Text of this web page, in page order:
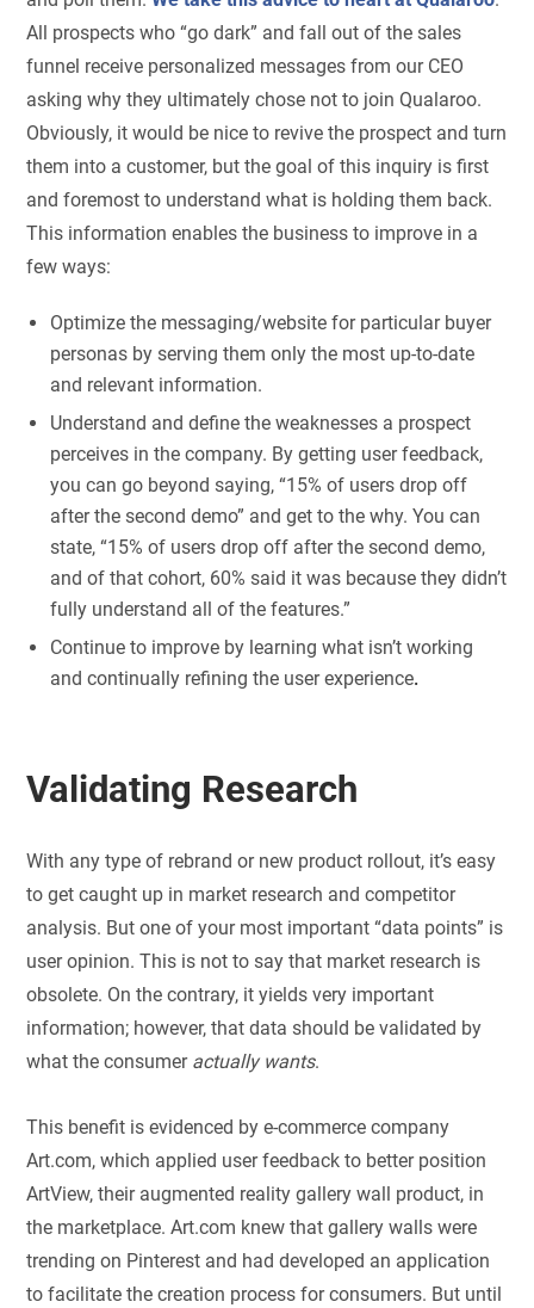
All prospects who “go dark” and fall out of the sales
funnel receive personalized messages from our CEO
asking why they ultimately chose not to join Qualaroo.
Obviously, it would be nice to revive the prospect and turn
them into a customer, but the goal of this inquiry is first
and foremost to understand what is holding them back.
This information enables the business to improve in a
few ways:
Optimize the messaging/website for particular buyer
personas by serving them only the most up-to-date
and relevant information.
Understand and define the weaknesses a prospect
perceives in the company. By getting user feedback,
you can go beyond saying, “15% of users drop off
after the second demo” and get to the why. You can
state, “15% of users drop off after the second demo,
and of that cohort, 60% said it was because they didn’t
fully understand all of the features.”
Continue to improve by learning what isn’t working
and continually refining the user experience.
Validating Research
With any type of rebrand or new product rollout, it’s easy
to get caught up in market research and competitor
analysis. But one of your most important “data points” is
user opinion. This is not to say that market research is
obsolete. On the contrary, it yields very important
information; however, that data should be validated by
what the consumer actually wants.
This benefit is evidenced by e-commerce company
Art.com, which applied user feedback to better position
ArtView, their augmented reality gallery wall product, in
the marketplace. Art.com knew that gallery walls were
trending on Pinterest and had developed an application
to facilitate the creation process for consumers. But until